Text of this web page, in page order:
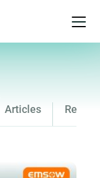
Open
Articles